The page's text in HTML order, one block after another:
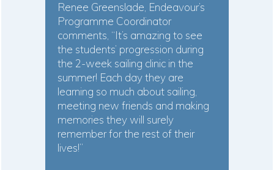
Renee Greenslade, Endeavour’s
Programme Coordinator
comments, “It’s amazing to see
the students’ progression during
the 2-week sailing clinic in the
summer! Each day they are
learning so much about sailing,
meeting new friends and making
memories they will surely
remember for the rest of their
lives!”